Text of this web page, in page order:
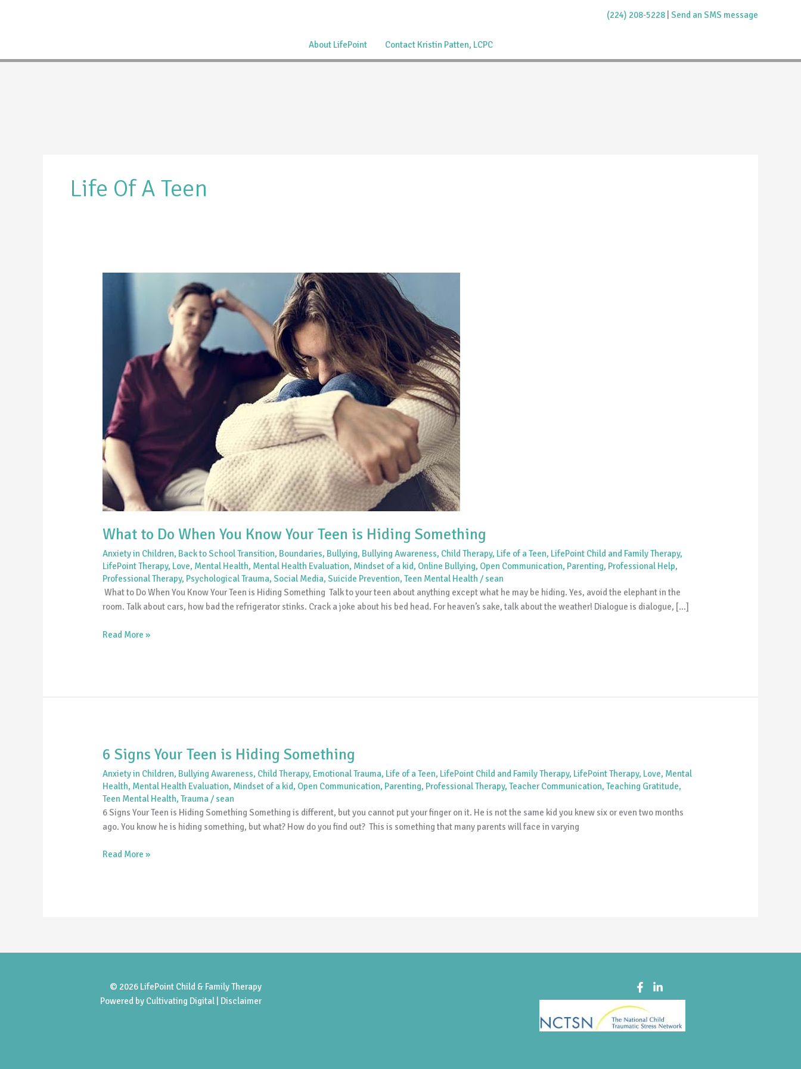
(224) 208-5228 Send an SMS message
About LifePoint Contact Kristin Patten, LCPC
Life Of A Teen
What to Do When You Know Your Teen is Hiding Something
Anxiety in Children, Back to School Transition, Boundaries, Bullying, Bullying Awareness, Child Therapy, Life of a Teen, LifePoint Child and Family Therapy,
LifePoint Therapy, Love, Mental Health, Mental Health Evaluation, Mindset of a kid, Online Bullying, Open Communication, Parenting, Professional Help,
Professional Therapy, Psychological Trauma,Social Media,Suicide Prevention,Teen Mental Health / sean
What to Do When You Know Your Teen is Hiding Something Talk to your teen about anything except what he may be hiding. Yes, avoid the elephant in the
room. Talk about cars, how bad the refrigerator stinks. Crack a joke about his bed head. For heaven’s sake, talk about the weather! Dialogue is dialogue, […]
Teen
Hiding
Something
Read More »
6 Signs Your Teen is Hiding Something
Anxiety in Children, Bullying Awareness, Child Therapy, Emotional Trauma, Life of a Teen, LifePoint Child and Family Therapy, LifePoint Therapy, Love, Mental
Health, Mental Health Evaluation, Mindset of a kid, Open Communication, Parenting, Professional Therapy,Teacher Communication,Teaching Gratitude,
Teen Mental Health,Trauma / sean
6 Signs Your Teen is Hiding Something Something is different, but you cannot put your finger on it. He is not the same kid you knew six or even two months
ago. You know he is hiding something, but what? How do you find out? This is something that many parents will face in varying
6
Your
Teen
is
Hiding
Read More »
© 2026 LifePoint Child & Family Therapy
Powered by Cultivating Digital | Disclaimer